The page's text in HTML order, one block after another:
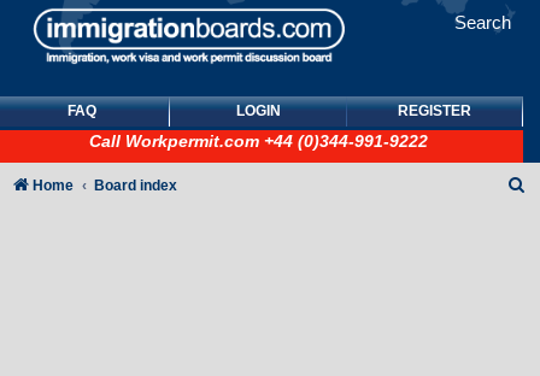
Search
FAQ LOGIN REGISTER
Call Workpermit.com +44 (0)344-991-9222
Home Board index